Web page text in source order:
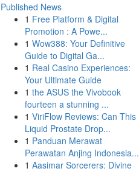
Published News
1 Free Platform & Digital
Promotion : A Powe...
1 Wow388: Your Definitive
Guide to Digital Ga...
1 Real Casino Experiences:
Your Ultimate Guide
1 the ASUS the Vivobook
fourteen a stunning ...
1 ViriFlow Reviews: Can This
Liquid Prostate Drop...
1 Panduan Merawat
Perawatan Anjing Indonesia...
1 Aasimar Sorcerers: Divine